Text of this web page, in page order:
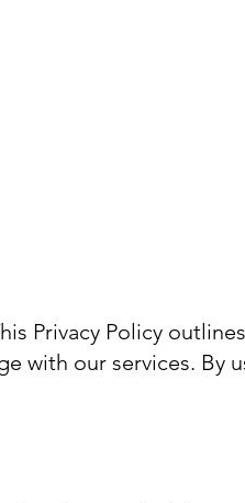
Privacy Policy
with our services. By